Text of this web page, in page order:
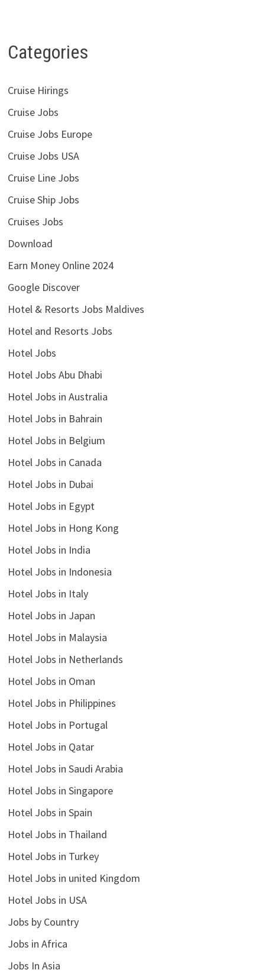
Categories
Cruise Hirings
Cruise Jobs
Cruise Jobs Europe
Cruise Jobs USA
Cruise Line Jobs
Cruise Ship Jobs
Cruises Jobs
Download
Earn Money Online 2024
Google Discover
Hotel & Resorts Jobs Maldives
Hotel and Resorts Jobs
Hotel Jobs
Hotel Jobs Abu Dhabi
Hotel Jobs in Australia
Hotel Jobs in Bahrain
Hotel Jobs in Belgium
Hotel Jobs in Canada
Hotel Jobs in Dubai
Hotel Jobs in Egypt
Hotel Jobs in Hong Kong
Hotel Jobs in India
Hotel Jobs in Indonesia
Hotel Jobs in Italy
Hotel Jobs in Japan
Hotel Jobs in Malaysia
Hotel Jobs in Netherlands
Hotel Jobs in Oman
Hotel Jobs in Philippines
Hotel Jobs in Portugal
Hotel Jobs in Qatar
Hotel Jobs in Saudi Arabia
Hotel Jobs in Singapore
Hotel Jobs in Spain
Hotel Jobs in Thailand
Hotel Jobs in Turkey
Hotel Jobs in united Kingdom
Hotel Jobs in USA
Jobs by Country
Jobs in Africa
Jobs In Asia